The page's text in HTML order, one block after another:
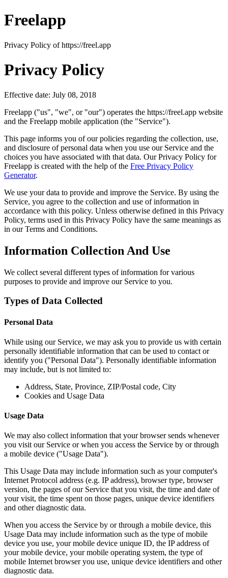
Freelapp
Privacy Policy of https://freel.app
Privacy Policy
Effective date: July 08, 2018
Freelapp ("us", "we", or "our") operates the https://freel.app website
and the Freelapp mobile application (the "Service").
This page informs you of our policies regarding the collection, use,
and disclosure of personal data when you use our Service and the
choices you have associated with that data. Our Privacy Policy for
Freelapp is created with the help of the Free Privacy Policy
Generator.
We use your data to provide and improve the Service. By using the
Service, you agree to the collection and use of information in
accordance with this policy. Unless otherwise defined in this Privacy
Policy, terms used in this Privacy Policy have the same meanings as
in our Terms and Conditions.
Information Collection And Use
We collect several different types of information for various
purposes to provide and improve our Service to you.
Types of Data Collected
Personal Data
While using our Service, we may ask you to provide us with certain
personally identifiable information that can be used to contact or
identify you ("Personal Data"). Personally identifiable information
may include, but is not limited to:
Address, State, Province, ZIP/Postal code, City
Cookies and Usage Data
Usage Data
We may also collect information that your browser sends whenever
you visit our Service or when you access the Service by or through
a mobile device ("Usage Data").
This Usage Data may include information such as your computer's
Internet Protocol address (e.g. IP address), browser type, browser
version, the pages of our Service that you visit, the time and date of
your visit, the time spent on those pages, unique device identifiers
and other diagnostic data.
When you access the Service by or through a mobile device, this
Usage Data may include information such as the type of mobile
device you use, your mobile device unique ID, the IP address of
your mobile device, your mobile operating system, the type of
mobile Internet browser you use, unique device identifiers and other
diagnostic data.